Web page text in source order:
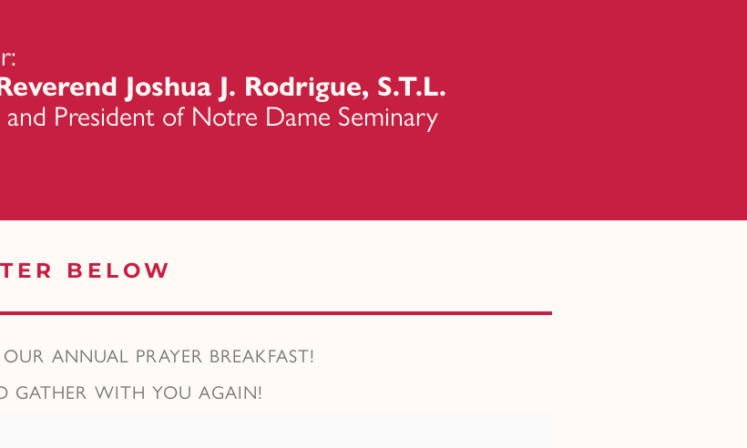
Joshua J. Rodrigue, S.T.L.
President of Notre Dame Seminary
BELOW
ANNUAL PRAYER BREAKFAST!
GATHER WITH YOU AGAIN!